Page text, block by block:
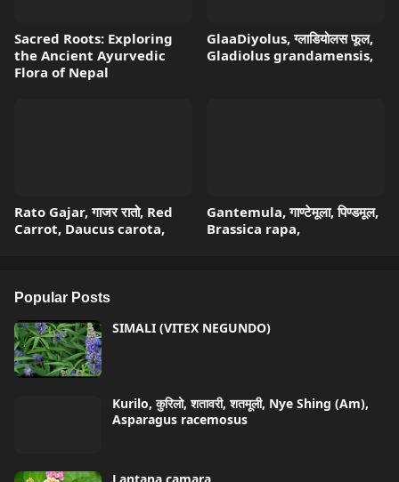
Sacred Roots: Exploring
the Ancient Ayurvedic
Flora of Nepal
GlaaDiyolus, ग्लाडियोलस फूल,
Gladiolus grandamensis,
Rato Gajar, गाजर रातो, Red
Carrot, Daucus carota,
Gantemula, गाण्टेमूला, पिण्डमूल,
Brassica rapa,
Popular Posts
SIMALI (VITEX NEGUNDO)
Kurilo, कुरिलो, शतावरी, शतमूली, Nye Shing (Am),
Asparagus racemosus